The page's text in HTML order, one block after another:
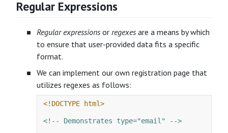
Regular Expressions
Regular expressions or regexes are a means by which
to ensure that user-provided data fits a specific
format.
We can implement our own registration page that
utilizes regexes as follows:
<!DOCTYPE html>
<!-- Demonstrates type="email" -->